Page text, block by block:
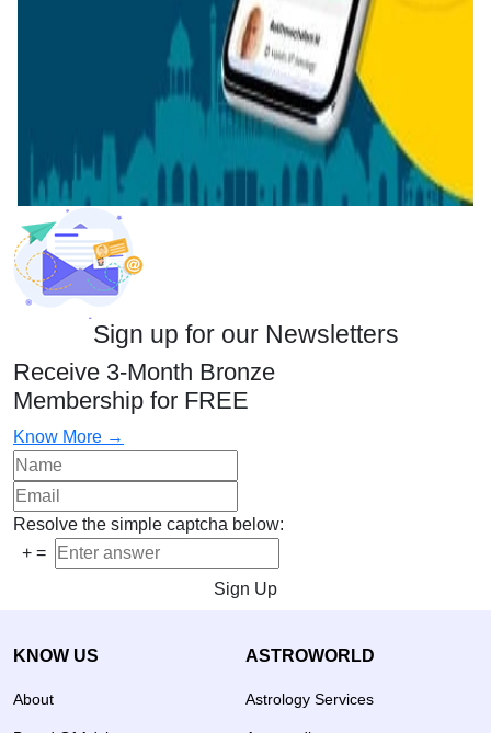
Sign up for our Newsletters
Receive 3-Month Bronze
Membership for FREE
Know More →
Resolve the simple captcha below:
+ =
Sign Up
KNOW US
About
ASTROWORLD
Astrology Services